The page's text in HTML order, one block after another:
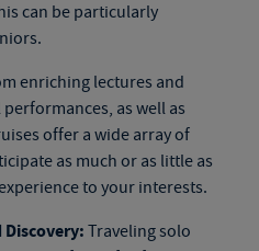
can be particularly
enriching lectures and
as well as
offer a wide array of
as much or as little as
to your interests.
Traveling solo